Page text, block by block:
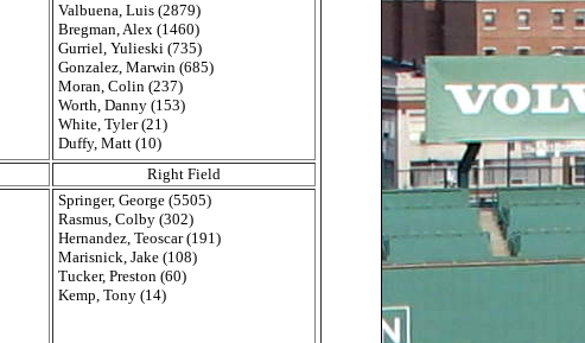
Valbuena, Luis (2879)
Bregman, Alex (1460)
Gurriel, Yulieski (735)
Gonzalez, Marwin (685)
Moran, Colin (237)
Worth, Danny (153)
White, Tyler (21)
Duffy, Matt (10)
Right Field
Springer, George (5505)
Rasmus, Colby (302)
Hernandez, Teoscar (191)
Marisnick, Jake (108)
Tucker, Preston (60)
Kemp, Tony (14)